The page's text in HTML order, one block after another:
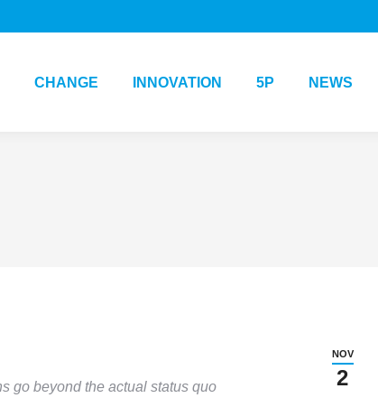
CHANGE INNOVATION 5P NEWS
NOV
2
go beyond the actual status quo